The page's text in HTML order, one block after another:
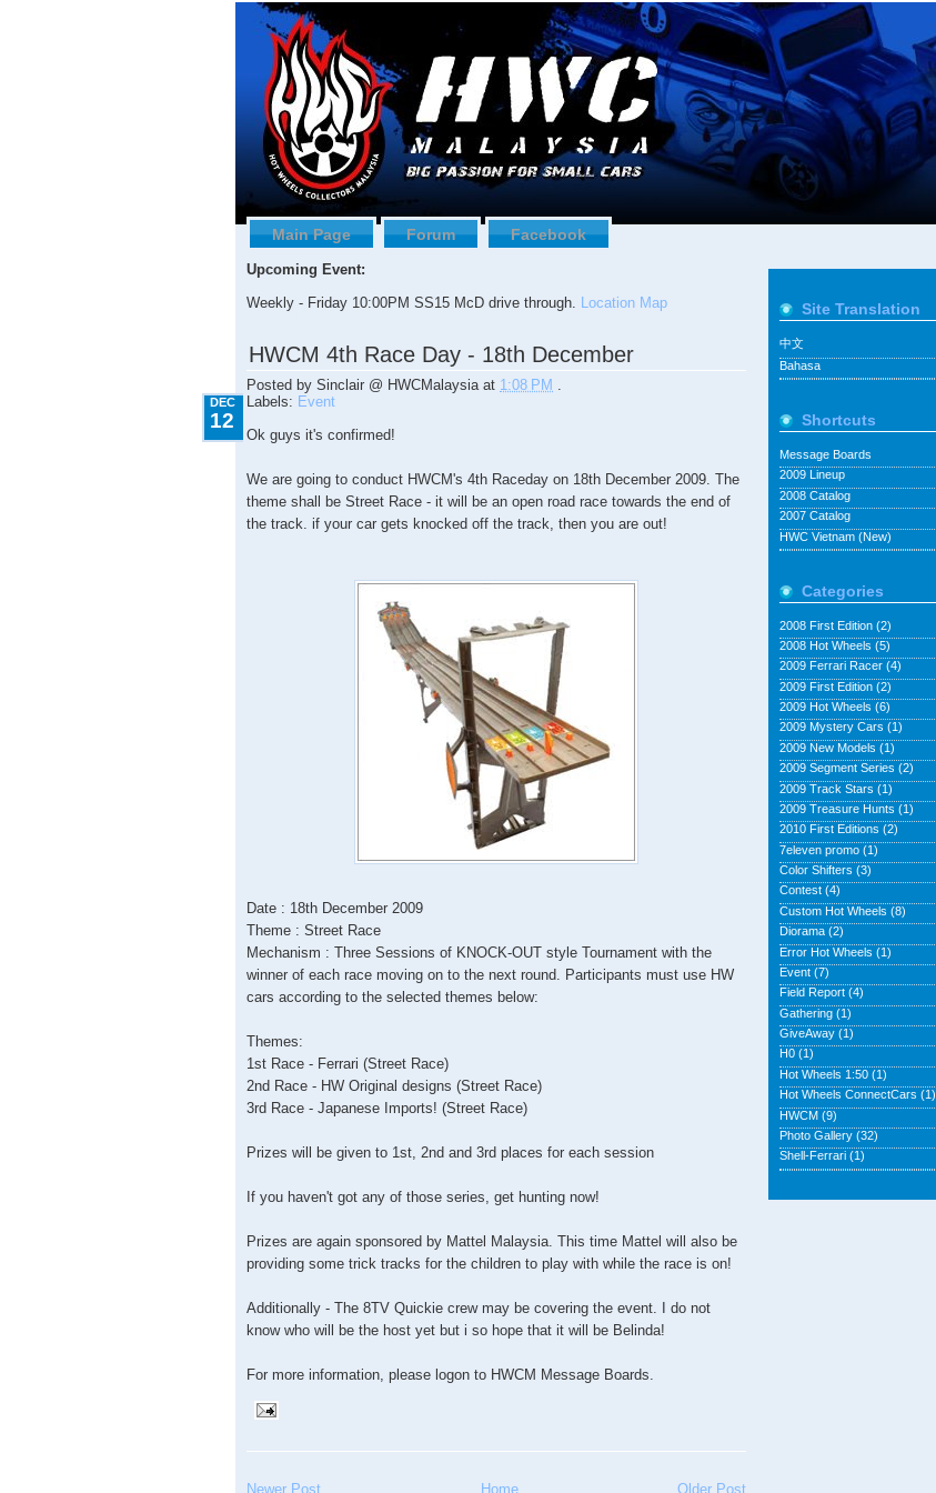
Main Page Forum Facebook
Upcoming Event:
Weekly - Friday 10:00PM SS15 McD drive through. Location Map
HWCM 4th Race Day - 18th December
Posted by Sinclair @ HWCMalaysia at 1:08 PM .
DEC
12
Labels: Event
Ok guys it's confirmed!
We are going to conduct HWCM's 4th Raceday on 18th December 2009. The
theme shall be Street Race - it will be an open road race towards the end of
the track. if your car gets knocked off the track, then you are out!
Date : 18th December 2009
Theme : Street Race
Mechanism : Three Sessions of KNOCK-OUT style Tournament with the
winner of each race moving on to the next round. Participants must use HW
cars according to the selected themes below:
Themes:
1st Race - Ferrari (Street Race)
2nd Race - HW Original designs (Street Race)
3rd Race - Japanese Imports! (Street Race)
Prizes will be given to 1st, 2nd and 3rd places for each session
If you haven't got any of those series, get hunting now!
Prizes are again sponsored by Mattel Malaysia. This time Mattel will also be
providing some trick tracks for the children to play with while the race is on!
Additionally - The 8TV Quickie crew may be covering the event. I do not
know who will be the host yet but i so hope that it will be Belinda!
For more information, please logon to HWCM Message Boards.
Newer Post Older Post
Home
Site Translation
中文
Bahasa
Shortcuts
Message Boards
2009 Lineup
2008 Catalog
2007 Catalog
HWC Vietnam (New)
Categories
2008 First Edition (2)
2008 Hot Wheels (5)
2009 Ferrari Racer (4)
2009 First Edition (2)
2009 Hot Wheels (6)
2009 Mystery Cars (1)
2009 New Models (1)
2009 Segment Series (2)
2009 Track Stars (1)
2009 Treasure Hunts (1)
2010 First Editions (2)
7eleven promo (1)
Color Shifters (3)
Contest (4)
Custom Hot Wheels (8)
Diorama (2)
Error Hot Wheels (1)
Event (7)
Field Report (4)
Gathering (1)
GiveAway (1)
H0 (1)
Hot Wheels 1:50 (1)
Hot Wheels ConnectCars (1)
HWCM (9)
Photo Gallery (32)
Shell-Ferrari (1)